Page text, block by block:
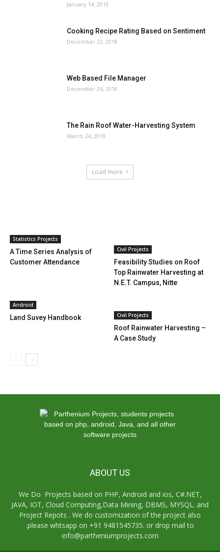
January 14, 2019
Cooking Recipe Rating Based on Sentiment
December 22, 2018
Web Based File Manager
December 26, 2018
The Rain Roof Water-Harvesting System
March 24, 2019
Load more
Statistics Projects
A Time Series Analysis of
Customer Attendance
Civil Projects
Feasibility Studies on Roof
Top Rainwater Harvesting at
N.E.T. Campus, Nitte
Android
Land Suvey Handbook Civil Projects
Roof Rainwater Harvesting –
A Case Study
ABOUT US
We Do Projects based on PHP, Android and ios, C#.NET,
JAVA, IOT, Cloud Computing,Data Mining, DBMS, MYSQL. and
Project Repots . We do customization of the project also
.please whtsapp on +91 9481545735. or drop mail to
info@partheniumprojects.com